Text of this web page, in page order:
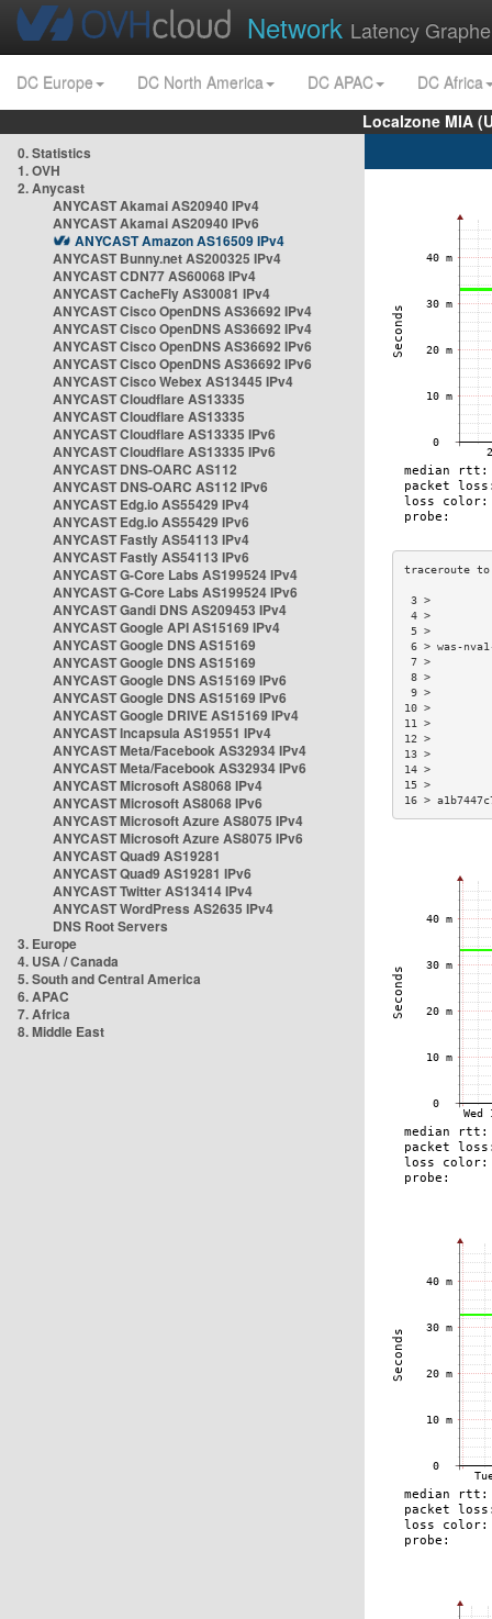
Network Latency
DC Europe DC North America DC APAC
DC Africa
Localzone MIA
0. Statistics
1. OVH
2. Anycast
ANYCAST Akamai AS20940 IPv4
ANYCAST Akamai AS20940 IPv6
ANYCAST Amazon AS16509 IPv4
ANYCAST Bunny.net AS200325 IPv4
ANYCAST CDN77 AS60068 IPv4
ANYCAST CacheFly AS30081 IPv4
ANYCAST Cisco OpenDNS AS36692 IPv4
ANYCAST Cisco OpenDNS AS36692 IPv4
ANYCAST Cisco OpenDNS AS36692 IPv6
ANYCAST Cisco OpenDNS AS36692 IPv6
ANYCAST Cisco Webex AS13445 IPv4
ANYCAST Cloudflare AS13335
ANYCAST Cloudflare AS13335
ANYCAST Cloudflare AS13335 IPv6
ANYCAST Cloudflare AS13335 IPv6
ANYCAST DNS-OARC AS112
ANYCAST DNS-OARC AS112 IPv6
ANYCAST Edg.io AS55429 IPv4
ANYCAST Edg.io AS55429 IPv6
ANYCAST Fastly AS54113 IPv4
ANYCAST Fastly AS54113 IPv6
ANYCAST G-Core Labs AS199524 IPv4
ANYCAST G-Core Labs AS199524 IPv6
ANYCAST Gandi DNS AS209453 IPv4
ANYCAST Google API AS15169 IPv4
ANYCAST Google DNS AS15169
ANYCAST Google DNS AS15169
ANYCAST Google DNS AS15169 IPv6
ANYCAST Google DNS AS15169 IPv6
ANYCAST Google DRIVE AS15169 IPv4
ANYCAST Incapsula AS19551 IPv4
ANYCAST Meta/Facebook AS32934 IPv4
ANYCAST Meta/Facebook AS32934 IPv6
ANYCAST Microsoft AS8068 IPv4
ANYCAST Microsoft AS8068 IPv6
ANYCAST Microsoft Azure AS8075 IPv4
ANYCAST Microsoft Azure AS8075 IPv6
ANYCAST Quad9 AS19281
ANYCAST Quad9 AS19281 IPv6
ANYCAST Twitter AS13414 IPv4
ANYCAST WordPress AS2635 IPv4
DNS Root Servers
3. Europe
4. USA / Canada
5. South and Central America
6. APAC
7. Africa
8. Middle East
6 > was-
16 >